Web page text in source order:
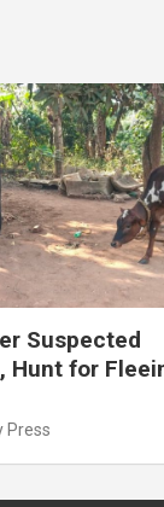
Suspected
Hunt for
Press